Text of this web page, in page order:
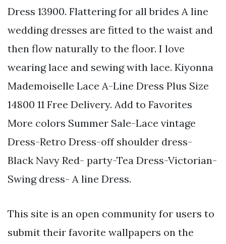
Dress 13900. Flattering for all brides A line
wedding dresses are fitted to the waist and
then flow naturally to the floor. I love
wearing lace and sewing with lace. Kiyonna
Mademoiselle Lace A-Line Dress Plus Size
14800 11 Free Delivery. Add to Favorites
More colors Summer Sale-Lace vintage
Dress-Retro Dress-off shoulder dress-
Black Navy Red- party-Tea Dress-Victorian-
Swing dress- A line Dress.
This site is an open community for users to
submit their favorite wallpapers on the